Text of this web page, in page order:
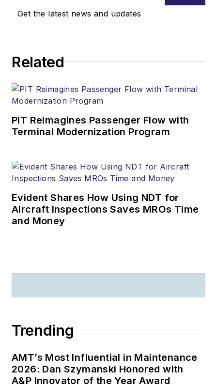
Get the latest news and updates
Related
PIT Reimagines Passenger Flow with
Terminal Modernization Program
Evident Shares How Using NDT for
Aircraft Inspections Saves MROs Time
and Money
Trending
AMT’s Most Influential in Maintenance
2026: Dan Szymanski Honored with
A&P Innovator of the Year Award